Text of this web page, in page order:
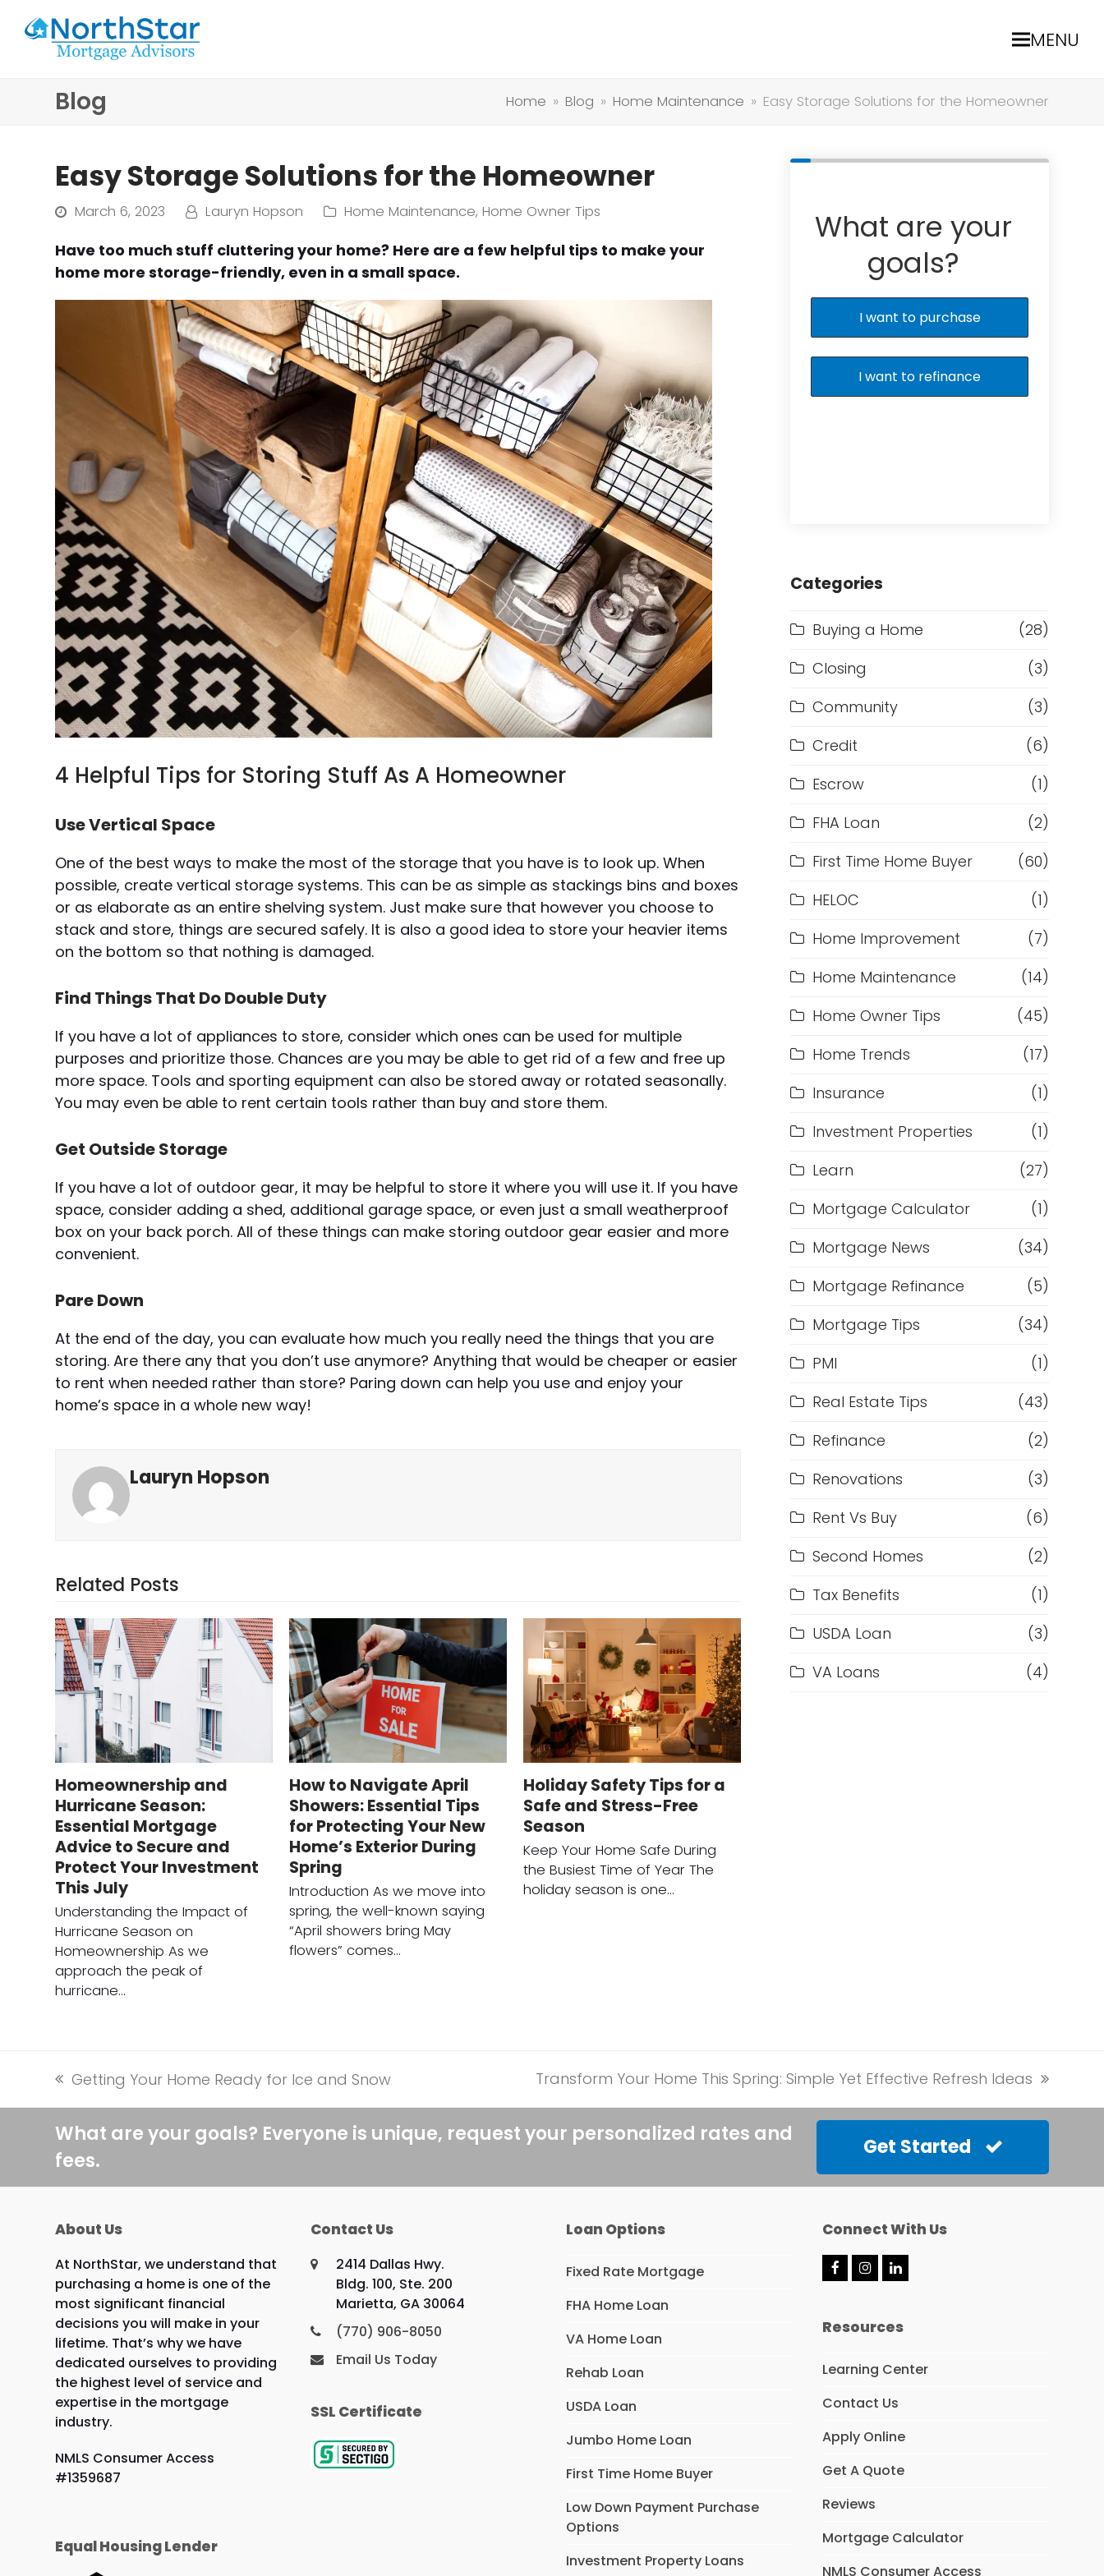
MENU
Blog Home » Blog » Home Maintenance » Easy Storage Solutions for the Homeowner
Easy Storage Solutions for the Homeowner
March 6, 2023 Lauryn Hopson Home Maintenance,Home Owner Tips
Have too much stuff cluttering your home? Here are a few helpful tips to make your
home more storage-friendly, even in a small space.
4 Helpful Tips for Storing Stuff As A Homeowner
Use Vertical Space
One of the best ways to make the most of the storage that you have is to look up. When
possible, create vertical storage systems. This can be as simple as stackings bins and boxes
or as elaborate as an entire shelving system. Just make sure that however you choose to
stack and store, things are secured safely. It is also a good idea to store your heavier items
on the bottom so that nothing is damaged.
Find Things That Do Double Duty
If you have a lot of appliances to store, consider which ones can be used for multiple
purposes and prioritize those. Chances are you may be able to get rid of a few and free up
more space. Tools and sporting equipment can also be stored away or rotated seasonally.
You may even be able to rent certain tools rather than buy and store them.
Get Outside Storage
If you have a lot of outdoor gear, it may be helpful to store it where you will use it. If you have
space, consider adding a shed, additional garage space, or even just a small weatherproof
box on your back porch. All of these things can make storing outdoor gear easier and more
convenient.
Pare Down
At the end of the day, you can evaluate how much you really need the things that you are
storing. Are there any that you don’t use anymore? Anything that would be cheaper or easier
to rent when needed rather than store? Paring down can help you use and enjoy your
home’s space in a whole new way!
Lauryn Hopson
Related Posts
Homeownership and
Hurricane Season:
Essential Mortgage
Advice to Secure and
Protect Your Investment
This July
Understanding the Impact of
Hurricane Season on
Homeownership As we
approach the peak of
hurricane…
How to Navigate April
Showers: Essential Tips
for Protecting Your New
Home’s Exterior During
Spring
Introduction As we move into
spring, the well-known saying
“April showers bring May
flowers” comes…
Holiday Safety Tips for a
Safe and Stress-Free
Season
Keep Your Home Safe During
the Busiest Time of Year The
holiday season is one…
What are your
goals?
I want to purchase
I want to refinance
Categories
Buying a Home
(28)
Closing
(3)
Community
(3)
Credit
(6)
Escrow
(1)
FHA Loan
(2)
First Time Home Buyer
(60)
HELOC
(1)
Home Improvement
(7)
Home Maintenance
(14)
Home Owner Tips
(45)
Home Trends
(17)
Insurance
(1)
Investment Properties
(1)
Learn
(27)
Mortgage Calculator
(1)
Mortgage News
(34)
Mortgage Refinance
(5)
Mortgage Tips
(34)
PMI
(1)
Real Estate Tips
(43)
Refinance
(2)
Renovations
(3)
Rent Vs Buy
(6)
Second Homes
(2)
Tax Benefits
(1)
USDA Loan
(3)
VA Loans
(4)
previous
post:
Getting Your Home Ready for Ice and Snow
next
post:
Transform Your Home This Spring: Simple Yet Effective Refresh Ideas
What are your goals? Everyone is unique, request your personalized rates and
fees.
Get Started
About Us
At NorthStar, we understand that
purchasing a home is one of the
most significant financial
decisions you will make in your
lifetime. That’s why we have
dedicated ourselves to providing
the highest level of service and
expertise in the mortgage
industry.
NMLS Consumer Access
#1359687
Equal Housing Lender
Contact Us
2414 Dallas Hwy.
Bldg. 100, Ste. 200
Marietta, GA 30064
(770) 906-8050
Email Us Today
SSL Certificate
Loan Options
Fixed Rate Mortgage
FHA Home Loan
VA Home Loan
Rehab Loan
USDA Loan
Jumbo Home Loan
First Time Home Buyer
Low Down Payment Purchase
Options
Investment Property Loans
Connect With Us
F
a
b
k
I
n
a
a
L
i
e
n
Resources
Learning Center
Contact Us
Apply Online
Get A Quote
Reviews
Mortgage Calculator
NMLS Consumer Access